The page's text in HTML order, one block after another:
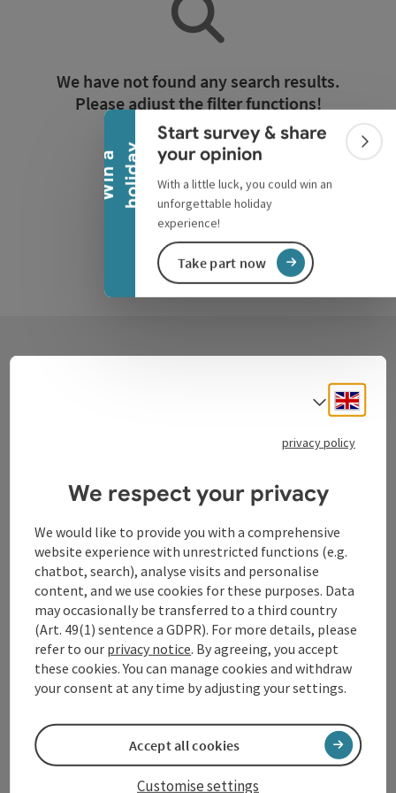
W
i
n
a
h
o
l
i
d
a y
Collapse banner
Start survey & share
your opinion
With a little luck, you could win an
unforgettable holiday
experience!
Take part now
We have not found any search results.
Please adjust the filter functions!
Reset all filters
Oberösterreich
WGD Donau Oberösterreich Tourismus
GmbH
Lindengasse 9
4040 Linz
+43 732 72 77 - 888
info@donauregion.at
Fax machine: +43 732 7277 - 804
Select
privacy policy
We respect your privacy
We would like to provide you with a comprehensive
website experience with unrestricted functions (e.g.
chatbot, search), analyse visits and personalise
content, and we use cookies for these purposes. Data
may occasionally be transferred to a third country
(Art. 49(1) sentence a GDPR). For more details, please
refer to our privacy notice. By agreeing, you accept
these cookies. You can manage cookies and withdraw
your consent at any time by adjusting your settings.
Customise settings
Accept all cookies